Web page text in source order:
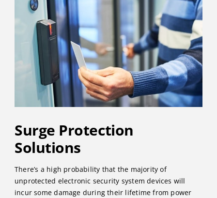
Surge Protection
Solutions
There’s a high probability that the majority of
unprotected electronic security system devices will
incur some damage during their lifetime from power